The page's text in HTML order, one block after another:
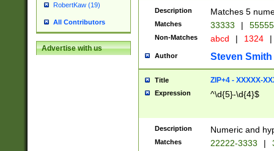
RobertKaw (19)
All Contributors
Advertise with us
Description Matches 5
Matches 33333 |
Non-Matches abcd | 1324 |
Author Steven Smith
Title ZIP+4 - XXXXX-
Expression ^\d{5}-\d{4}$
Description Numeric and
Matches 22222-3333 |